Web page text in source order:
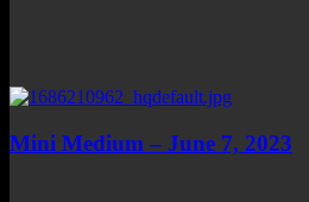
Mini Medium – June 7, 2023